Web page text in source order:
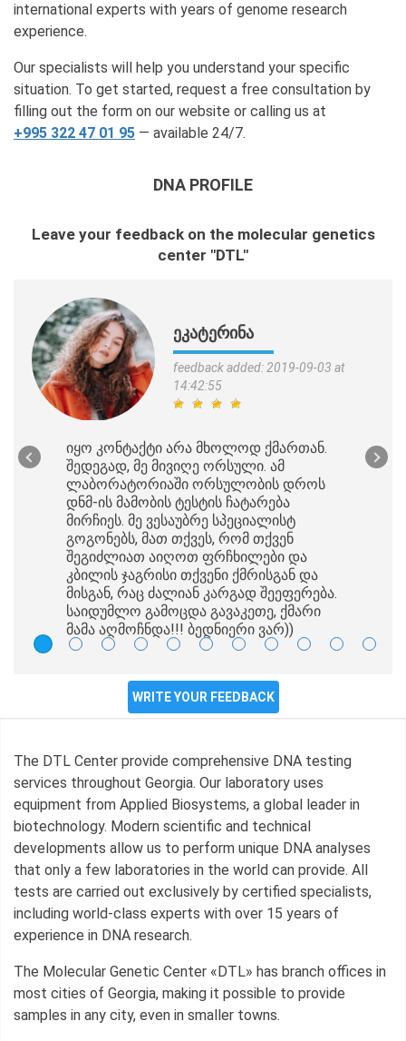
international experts with years of genome research
experience.
Our specialists will help you understand your specific
situation. To get started, request a free consultation by
filling out the form on our website or calling us at
+995 322 47 01 95 — available 24/7.
DNA PROFILE
Leave your feedback on the molecular genetics
center "DTL"
ᲔᲙᲐᲢᲔᲠᲘᲜᲐ
feedback added: 2019-09-03 at
14:42:55
იყო კონტაქტი არა მხოლოდ ქმართან.
შედეგად, მე მივიღე ორსული. ამ
ლაბორატორიაში ორსულობის დროს
დნმ-ის მამობის ტესტის ჩატარება
მირჩიეს. მე ვესაუბრე სპეციალისტ
გოგონებს, მათ თქვეს, რომ თქვენ
შეგიძლიათ აიღოთ ფრჩხილები და
კბილის ჯაგრისი თქვენი ქმრისგან და
მისგან, რაც ძალიან კარგად შეეფერება.
საიდუმლო გამოცდა გავაკეთე, ქმარი
მამა აღმოჩნდა!!! ბედნიერი ვარ))
WRITE YOUR FEEDBACK
The DTL Center provide comprehensive DNA testing
services throughout Georgia. Our laboratory uses
equipment from Applied Biosystems, a global leader in
biotechnology. Modern scientific and technical
developments allow us to perform unique DNA analyses
that only a few laboratories in the world can provide. All
tests are carried out exclusively by certified specialists,
including world-class experts with over 15 years of
experience in DNA research.
The Molecular Genetic Center «DTL» has branch offices in
most cities of Georgia, making it possible to provide
samples in any city, even in smaller towns.